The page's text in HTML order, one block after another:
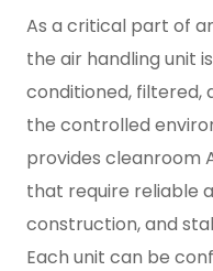
As a critical part of
the air handling unit
conditioned, filtered,
the controlled
provides cleanroom
that require reliable
construction, and
Each unit can be